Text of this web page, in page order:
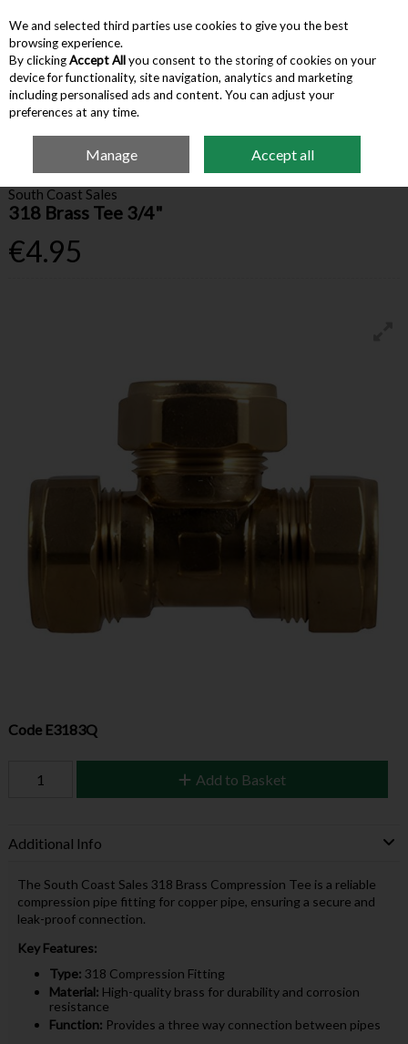
Skip to content
Menu Account Search Cart
Building Supplies 318 Brass Tee 3/4"
South Coast Sales
318 Brass Tee 3/4"
€4.95
Code E3183Q
Add to Basket
Additional Info
The South Coast Sales 318 Brass Compression Tee is a reliable
compression pipe fitting for copper pipe, ensuring a secure and
leak-proof connection.
Key Features:
Type: 318 Compression Fitting
Material: High-quality brass for durability and corrosion
resistance
Function: Provides a three way connection between pipes
We and selected third parties use cookies to give you the best
browsing experience.
By clickingAccept Allyou consent to the storing of cookies on your
device for functionality, site navigation, analytics and marketing
including personalised ads and content. You can adjust your
preferences at any time.
Manage Accept all